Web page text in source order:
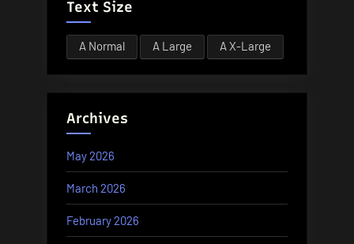
Text Size
A Normal A Large AX-Large
Archives
May 2026
March 2026
February 2026